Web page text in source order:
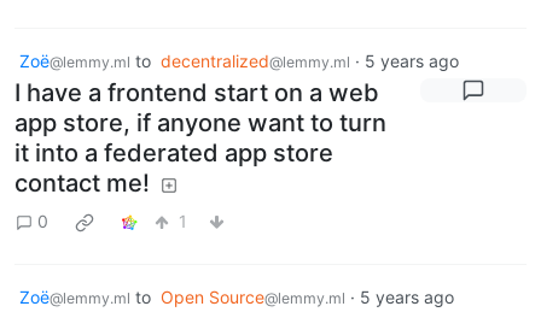
Zoë@lemmy.ml to decentralized@lemmy.ml · 5 years ago
I have a frontend start on a web
app store, if anyone want to turn
it into a federated app store
contact me!
0 1
Zoë@lemmy.ml to Open Source@lemmy.ml · 5 years ago